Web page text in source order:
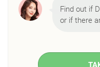
Find out if
or if there